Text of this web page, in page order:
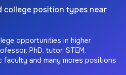
college position types near
opportunities in higher
PhD, tutor, STEM,
faculty and many mores positions